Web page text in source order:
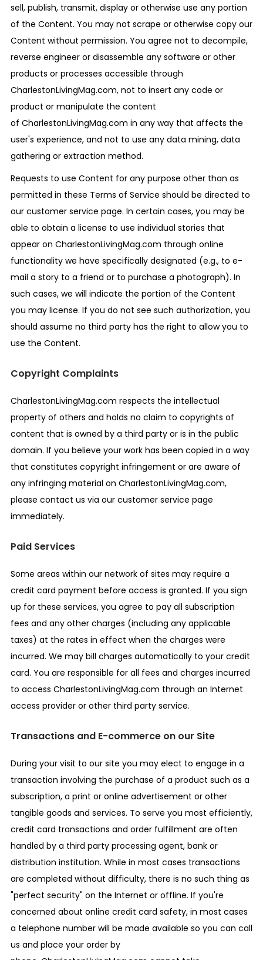
sell, publish, transmit, display or otherwise use any portion
of the Content. You may not scrape or otherwise copy our
Content without permission. You agree not to decompile,
reverse engineer or disassemble any software or other
products or processes accessible through
CharlestonLivingMag.com, not to insert any code or
product or manipulate the content
of CharlestonLivingMag.com in any way that affects the
user's experience, and not to use any data mining, data
gathering or extraction method.
Requests to use Content for any purpose other than as
permitted in these Terms of Service should be directed to
our customer service page. In certain cases, you may be
able to obtain a license to use individual stories that
appear on CharlestonLivingMag.com through online
functionality we have specifically designated (e.g., to e-
mail a story to a friend or to purchase a photograph). In
such cases, we will indicate the portion of the Content
you may license. If you do not see such authorization, you
should assume no third party has the right to allow you to
use the Content.
Copyright Complaints
CharlestonLivingMag.com respects the intellectual
property of others and holds no claim to copyrights of
content that is owned by a third party or is in the public
domain. If you believe your work has been copied in a way
that constitutes copyright infringement or are aware of
any infringing material on CharlestonLivingMag.com,
please contact us via our customer service page
immediately.
Paid Services
Some areas within our network of sites may require a
credit card payment before access is granted. If you sign
up for these services, you agree to pay all subscription
fees and any other charges (including any applicable
taxes) at the rates in effect when the charges were
incurred. We may bill charges automatically to your credit
card. You are responsible for all fees and charges incurred
to access CharlestonLivingMag.com through an Internet
access provider or other third party service.
Transactions and E-commerce on our Site
During your visit to our site you may elect to engage in a
transaction involving the purchase of a product such as a
subscription, a print or online advertisement or other
tangible goods and services. To serve you most efficiently,
credit card transactions and order fulfillment are often
handled by a third party processing agent, bank or
distribution institution. While in most cases transactions
are completed without difficulty, there is no such thing as
"perfect security" on the Internet or offline. If you're
concerned about online credit card safety, in most cases
a telephone number will be made available so you can call
us and place your order by